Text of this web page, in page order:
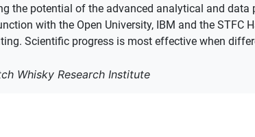
​​the potential of the ​advanced analytical and data
with the Open University, IBM and the STFC
Scientific progress is ​most effective when
Whisky Research Institute